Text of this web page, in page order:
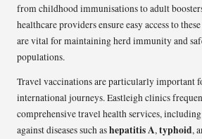
from childhood immunisations to adult
healthcare providers ensure easy access to
are vital for maintaining herd immunity and
populations.
Travel vaccinations are particularly important
international journeys. Eastleigh clinics
comprehensive travel health services,
against diseases such ashepatitis A,typhoid,